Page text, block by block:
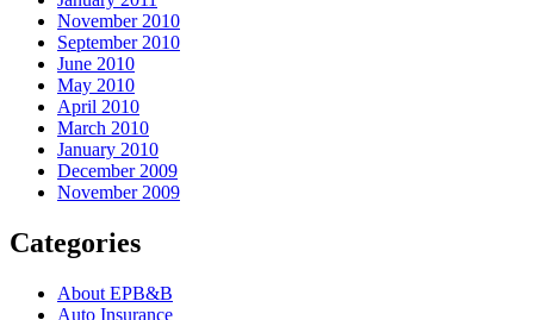
November 2010
September 2010
June 2010
May 2010
April 2010
March 2010
January 2010
December 2009
November 2009
Categories
About EPB&B
Auto Insurance